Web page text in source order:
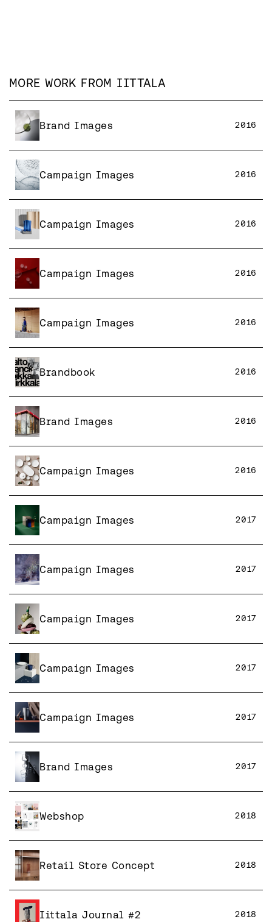
MORE WORK FROM IITTALA
Brand Images 2016
Campaign Images 2016
Campaign Images 2016
Campaign Images 2016
Campaign Images 2016
Brandbook 2016
Brand Images 2016
Campaign Images 2016
Campaign Images 2017
Campaign Images 2017
Campaign Images 2017
Campaign Images 2017
Campaign Images 2017
Brand Images 2017
Webshop 2018
Retail Store Concept 2018
Iittala Journal #2 2018